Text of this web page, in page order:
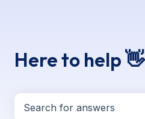
Here to help 👋